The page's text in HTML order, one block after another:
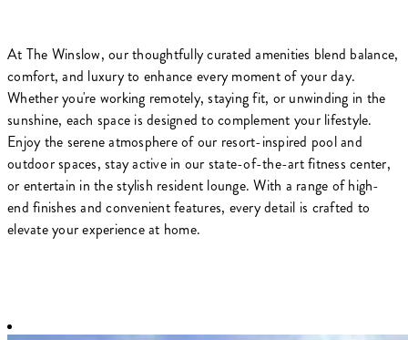
At The Winslow, our thoughtfully curated amenities blend balance,
comfort, and luxury to enhance every moment of your day.
Whether you're working remotely, staying fit, or unwinding in the
sunshine, each space is designed to complement your lifestyle.
Enjoy the serene atmosphere of our resort-inspired pool and
outdoor spaces, stay active in our state-of-the-art fitness center,
or entertain in the stylish resident lounge. With a range of high-
end finishes and convenient features, every detail is crafted to
elevate your experience at home.